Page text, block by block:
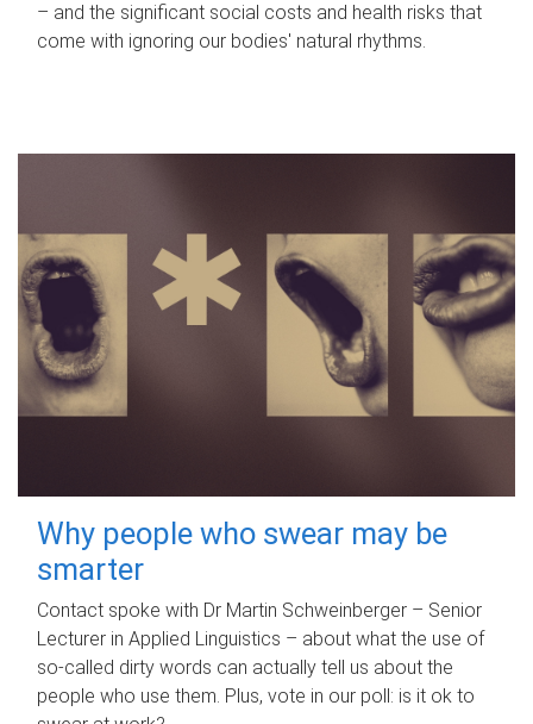
– and the significant social costs and health risks that
come with ignoring our bodies' natural rhythms.
Why people who swear may be
smarter
Contact spoke with Dr Martin Schweinberger – Senior
Lecturer in Applied Linguistics – about what the use of
so-called dirty words can actually tell us about the
people who use them. Plus, vote in our poll: is it ok to